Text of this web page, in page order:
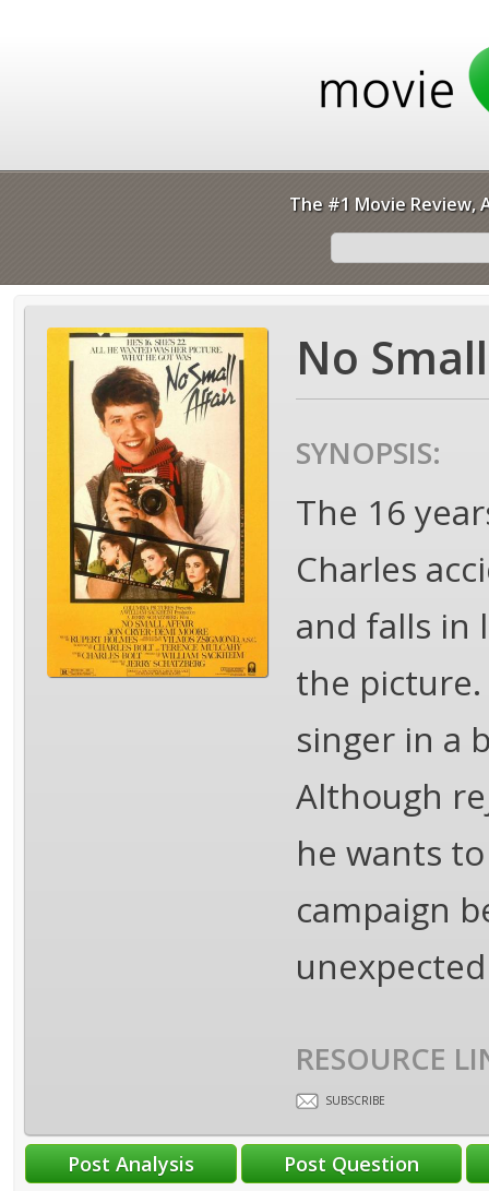
The #1 Movie Review,
No
SYNOPSIS:
The 16
Charles
and falls in
the
singer in a
Although
he wants
campaign
RESOURCE
SUBSCRIBE